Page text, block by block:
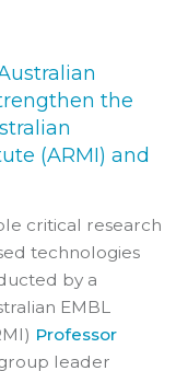
the
(ARMI) and
critical research
technologies
by a
EMBL
Professor
leader